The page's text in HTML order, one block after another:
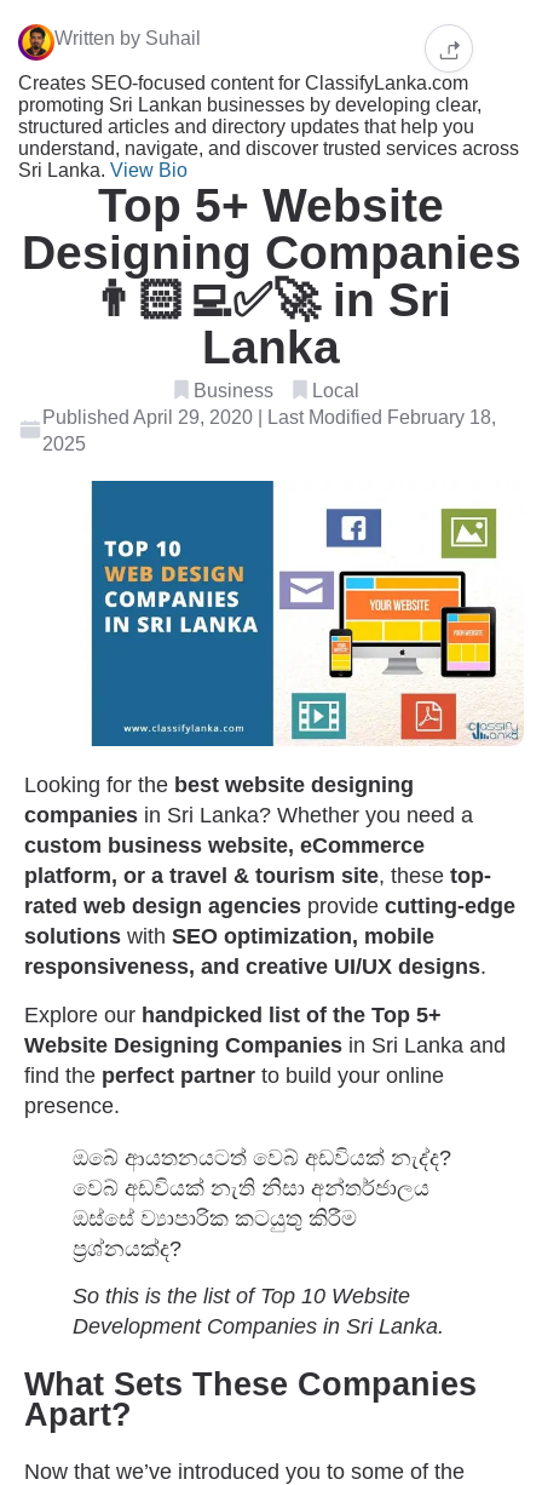
Written by Suhail
Creates SEO-focused content for ClassifyLanka.com
promoting Sri Lankan businesses by developing clear,
structured articles and directory updates that help you
understand, navigate, and discover trusted services across
Sri Lanka. View Bio
Top 5+ Website
Designing Companies
👨🏻‍💻✅🚀 in Sri
Lanka
Business
Local
Published April 29, 2020 | Last Modified February 18,
2025
Looking for the best website designing
companies in Sri Lanka? Whether you need a
custom business website, eCommerce
platform, or a travel & tourism site, these top-
rated web design agencies provide cutting-edge
solutions with SEO optimization, mobile
responsiveness, and creative UI/UX designs.
Explore our handpicked list of the Top 5+
Website Designing Companies in Sri Lanka and
find the perfect partner to build your online
presence.
ඔබේ ආයතනයටත් වෙබ් අඩවියක් නැද්ද?
වෙබ් අඩවියක් නැති නිසා අන්තර්ජාලය
ඔස්සේ ව්‍යාපාරික කටයුතු කිරීම
ප්‍රශ්නයක්ද?
So this is the list of Top 10 Website
Development Companies in Sri Lanka.
What Sets These Companies
Apart?
Now that we’ve introduced you to some of the